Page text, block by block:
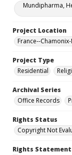
Mundipharma,
Project Location
France--
Project Type
Residential
Archival Series
Office Records
Rights Status
Copyright Not
Rights Statement